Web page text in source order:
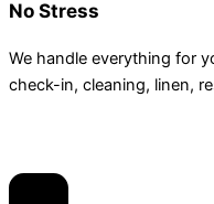
No Stress
We handle everything for
check­-in, cleaning, linen,